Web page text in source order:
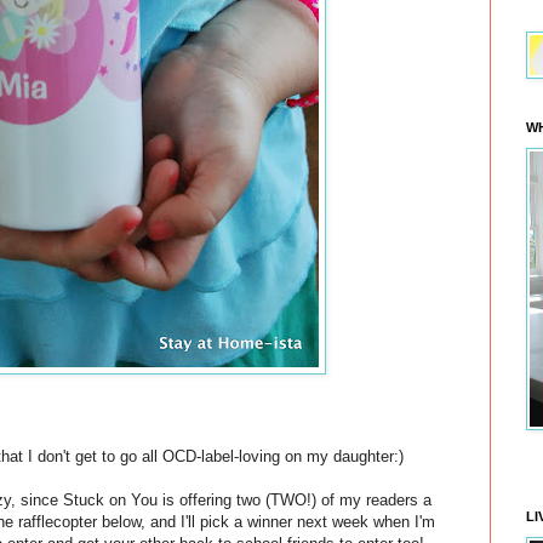
I don't get to go all OCD-label-loving on my daughter:)
since Stuck on You is offering two (TWO!) of my readers a
rafflecopter below, and I'll pick a winner next week when I'm